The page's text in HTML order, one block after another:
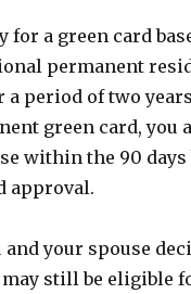
for a green card
permanent
a period of two
green card,
within the 90
approval.
and your spouse
still be eligible